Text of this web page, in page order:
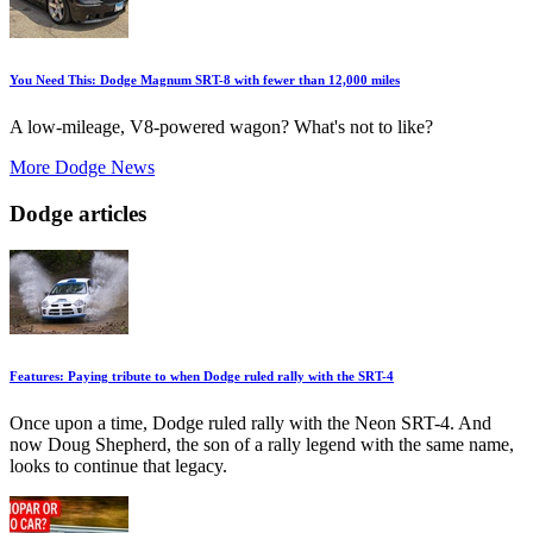
You Need This: Dodge Magnum SRT-8 with fewer than 12,000 miles
A low-mileage, V8-powered wagon? What's not to like?
More Dodge News
Dodge articles
Features: Paying tribute to when Dodge ruled rally with the SRT-4
Once upon a time, Dodge ruled rally with the Neon SRT-4. And
now Doug Shepherd, the son of a rally legend with the same name,
looks to continue that legacy.